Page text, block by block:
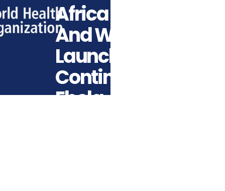
Africa CDC
And WHO
Launch Joint
Continental
Ebola